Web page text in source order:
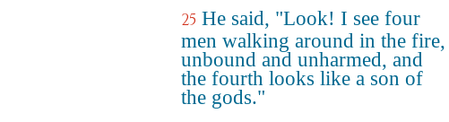
25 He said, "Look! I see four
men walking around in the fire,
unbound and unharmed, and
the fourth looks like a son of
the gods."